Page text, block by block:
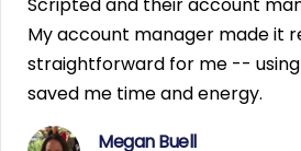
My account manager made it
straightforward for me --
saved me time and energy.
Megan Buell